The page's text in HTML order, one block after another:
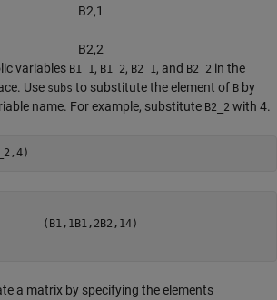
B2,1
B2,2
variables B1_1 , B1_2, B2_1 , and B2_2 in the
Use subs to substitute the element of B by
name. For example, substitute B2_2 with 4.
( B1 , 1B1 , 2 B2 , 14)
a matrix by specifying the elements